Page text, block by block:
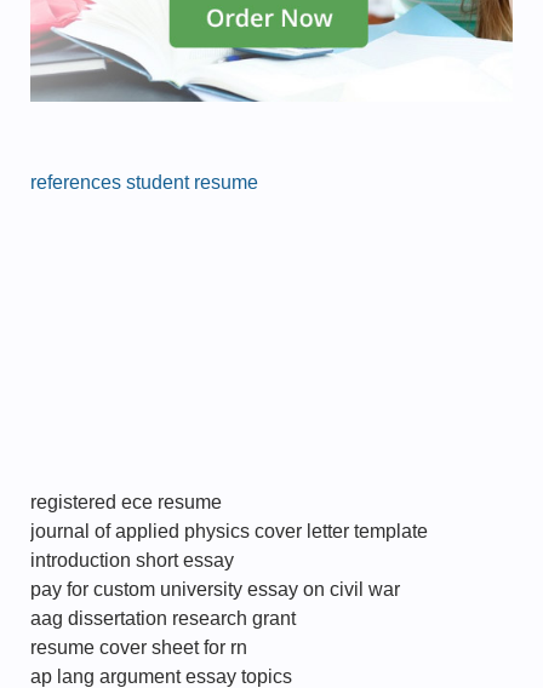
references student resume
registered ece resume
journal of applied physics cover letter template
introduction short essay
pay for custom university essay on civil war
aag dissertation research grant
resume cover sheet for rn
ap lang argument essay topics